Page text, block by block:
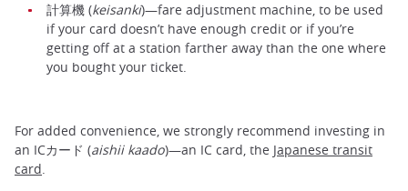
計算機 (keisanki)—fare adjustment machine, to be used
if your card doesn’t have enough credit or if you’re
getting off at a station farther away than the one where
you bought your ticket.
For added convenience, we strongly recommend investing in
an ICカード (aishii kaado)—an IC card, the Japanese transit
card.